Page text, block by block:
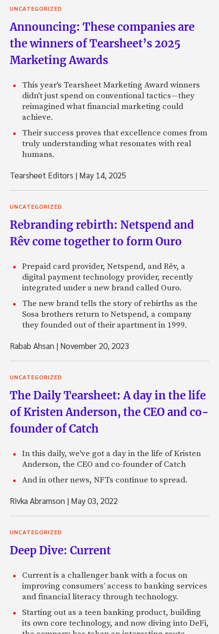
UNCATEGORIZED
Announcing: These companies are
the winners of Tearsheet’s 2025
Marketing Awards
This year's Tearsheet Marketing Award winners
didn't just spend on conventional tactics—they
reimagined what financial marketing could
achieve.
Their success proves that excellence comes from
truly understanding what resonates with real
humans.
Tearsheet Editors | May 14, 2025
UNCATEGORIZED
Rebranding rebirth: Netspend and
Rêv come together to form Ouro
Prepaid card provider, Netspend, and Rêv, a
digital payment technology provider, recently
integrated under a new brand called Ouro.
The new brand tells the story of rebirths as the
Sosa brothers return to Netspend, a company
they founded out of their apartment in 1999.
Rabab Ahsan | November 20, 2023
UNCATEGORIZED
The Daily Tearsheet: A day in the life
of Kristen Anderson, the CEO and co-
founder of Catch
In this daily, we've got a day in the life of Kristen
Anderson, the CEO and co-founder of Catch
And in other news, NFTs continue to spread.
Rivka Abramson | May 03, 2022
UNCATEGORIZED
Deep Dive: Current
Current is a challenger bank with a focus on
improving consumers’ access to banking services
and financial literacy through technology.
Starting out as a teen banking product, building
its own core technology, and now diving into DeFi,